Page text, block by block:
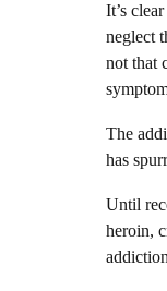
It’s
neglect
not that
The
has
Until
heroin,